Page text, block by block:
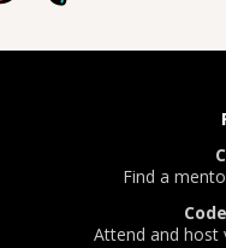
Find a
Attend and host